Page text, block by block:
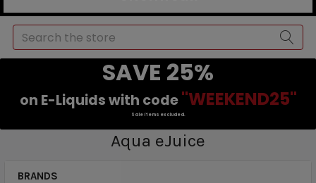
Search
SAVE 25%
on E-Liquids with code "WEEKEND25"
Sale items excluded.
Aqua eJuice
BRANDS